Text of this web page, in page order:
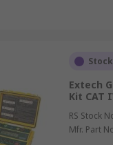
electronics by
measurement tool
various
tester models offer
Extech
Kit CAT
RS Stock
Mfr. Part